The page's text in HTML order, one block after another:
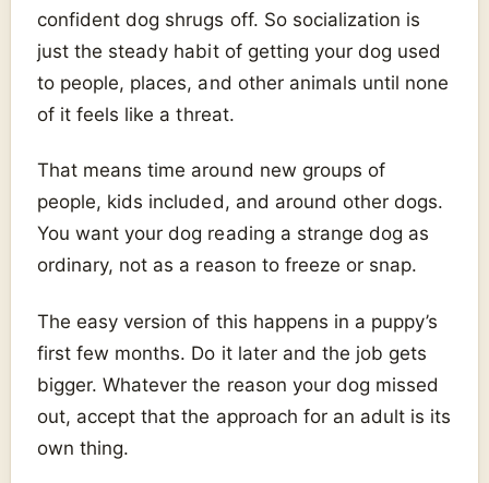
confident dog shrugs off. So socialization is
just the steady habit of getting your dog used
to people, places, and other animals until none
of it feels like a threat.
That means time around new groups of
people, kids included, and around other dogs.
You want your dog reading a strange dog as
ordinary, not as a reason to freeze or snap.
The easy version of this happens in a puppy’s
first few months. Do it later and the job gets
bigger. Whatever the reason your dog missed
out, accept that the approach for an adult is its
own thing.